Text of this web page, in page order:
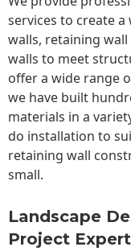
services to create
walls, retaining wall
walls to meet
offer a wide range
we have built
materials in a
do installation to
retaining wall
small.
Landscape
Project